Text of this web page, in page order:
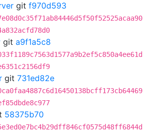
git f970d593
git a9f1a5c8
git 731ed82e
58375b70